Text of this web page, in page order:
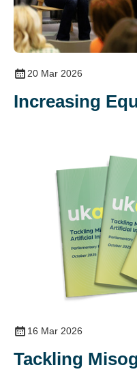
20 Mar 2026
Increasing
16 Mar 2026
Tackling